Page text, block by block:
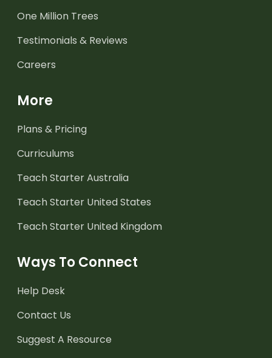
One Million Trees
Testimonials & Reviews
Careers
More
Plans & Pricing
Curriculums
Teach Starter Australia
Teach Starter United States
Teach Starter United Kingdom
Ways To Connect
Help Desk
Contact Us
Suggest A Resource